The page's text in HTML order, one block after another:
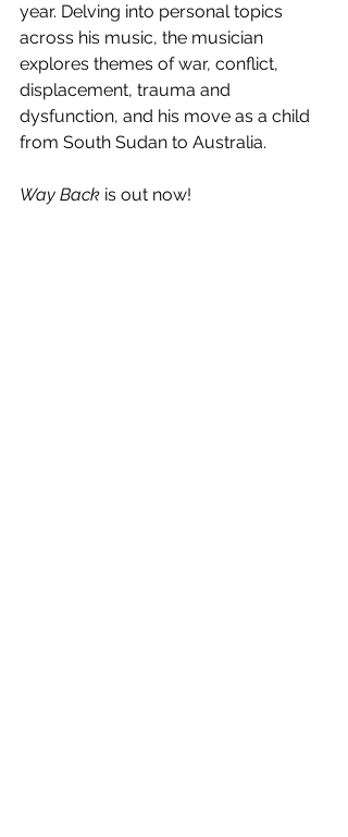
year. Delving into personal topics
across his music, the musician
explores themes of war, conflict,
displacement, trauma and
dysfunction, and his move as a child
from South Sudan to Australia.
Way Back is out now!